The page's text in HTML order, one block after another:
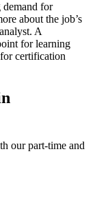
demand for
about the job’s
A
for learning
certification
our part-time and